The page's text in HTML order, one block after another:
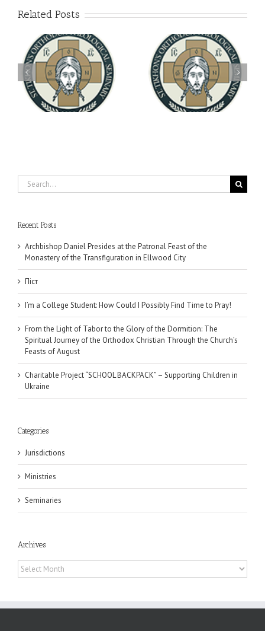
Related Posts
You're Invited! All the
Good Summer Dinner
Archbishop Daniel
Meets with the Rector of
the Ukrainian Free
University
Search
for:
Recent Posts
Archbishop Daniel Presides at the Patronal Feast of the
Monastery of the Transfiguration in Ellwood City
Піст
I’m a College Student: How Could I Possibly Find Time to Pray!
From the Light of Tabor to the Glory of the Dormition: The
Spiritual Journey of the Orthodox Christian Through the Church’s
Feasts of August
Charitable Project “SCHOOL BACKPACK” – Supporting Children in
Ukraine
Categories
Jurisdictions
Ministries
Seminaries
Archives
Archives